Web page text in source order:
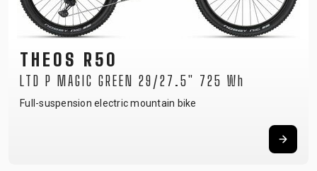
THEOS R50
LTD P MAGIC GREEN 29/27.5" 725 Wh
Full-suspension electric mountain bike